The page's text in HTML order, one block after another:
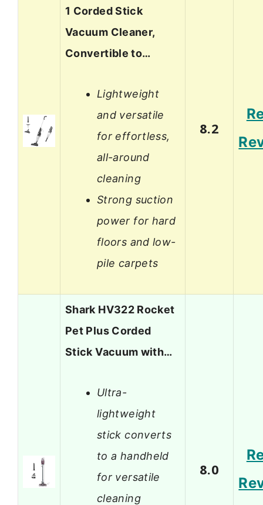
1 Corded Stick
Vacuum Cleaner,
Convertible to…
Lightweight
and versatile
for effortless,
all-around
cleaning
Strong suction
power for hard
floors and low-
pile carpets
8.2
Shark HV322 Rocket
Pet Plus Corded
Stick Vacuum with…
Ultra-
lightweight
stick converts
to a handheld
for versatile
cleaning
8.0